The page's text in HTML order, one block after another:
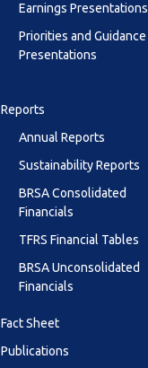
Earnings Presentations
Priorities and Guidance
Presentations
Reports
Annual Reports
Sustainability Reports
BRSA Consolidated
Financials
TFRS Financial Tables
BRSA Unconsolidated
Financials
Fact Sheet
Publications